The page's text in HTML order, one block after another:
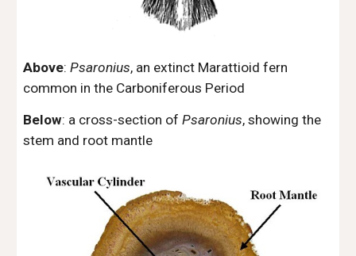
Above:Psaronius, an extinct Marattioid fern
common in the Carboniferous Period
Below: a cross-section ofPsaronius, showing the
stem and root mantle